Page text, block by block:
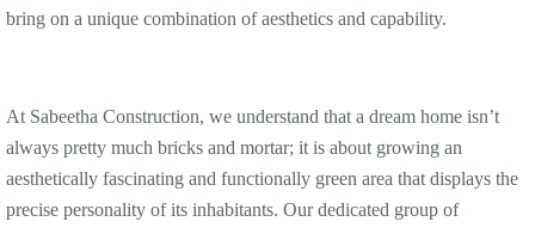
bring on a unique combination of aesthetics and capability.
At Sabeetha Construction, we understand that a dream home isn’t
always pretty much bricks and mortar; it is about growing an
aesthetically fascinating and functionally green area that displays the
precise personality of its inhabitants. Our dedicated group of